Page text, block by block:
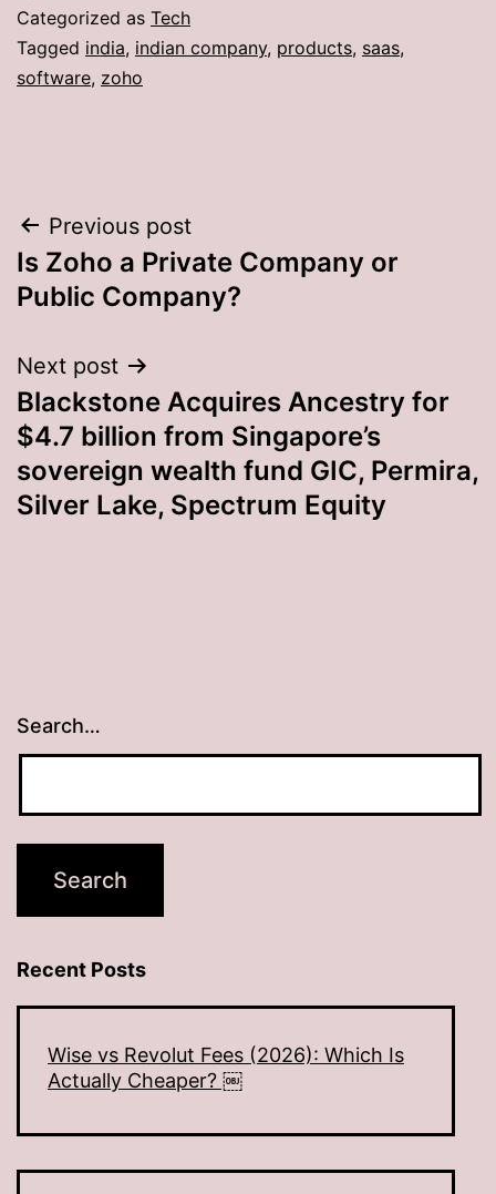
Categorized as Tech
Tagged india, indian company, products, saas,
software, zoho
Post
navigation
Previous post
Is Zoho a Private Company or
Public Company?
Next post
Blackstone Acquires Ancestry for
$4.7 billion from Singapore’s
sovereign wealth fund GIC, Permira,
Silver Lake, Spectrum Equity
Search…
Recent Posts
Wise vs Revolut Fees (2026): Which Is
Actually Cheaper? ￼